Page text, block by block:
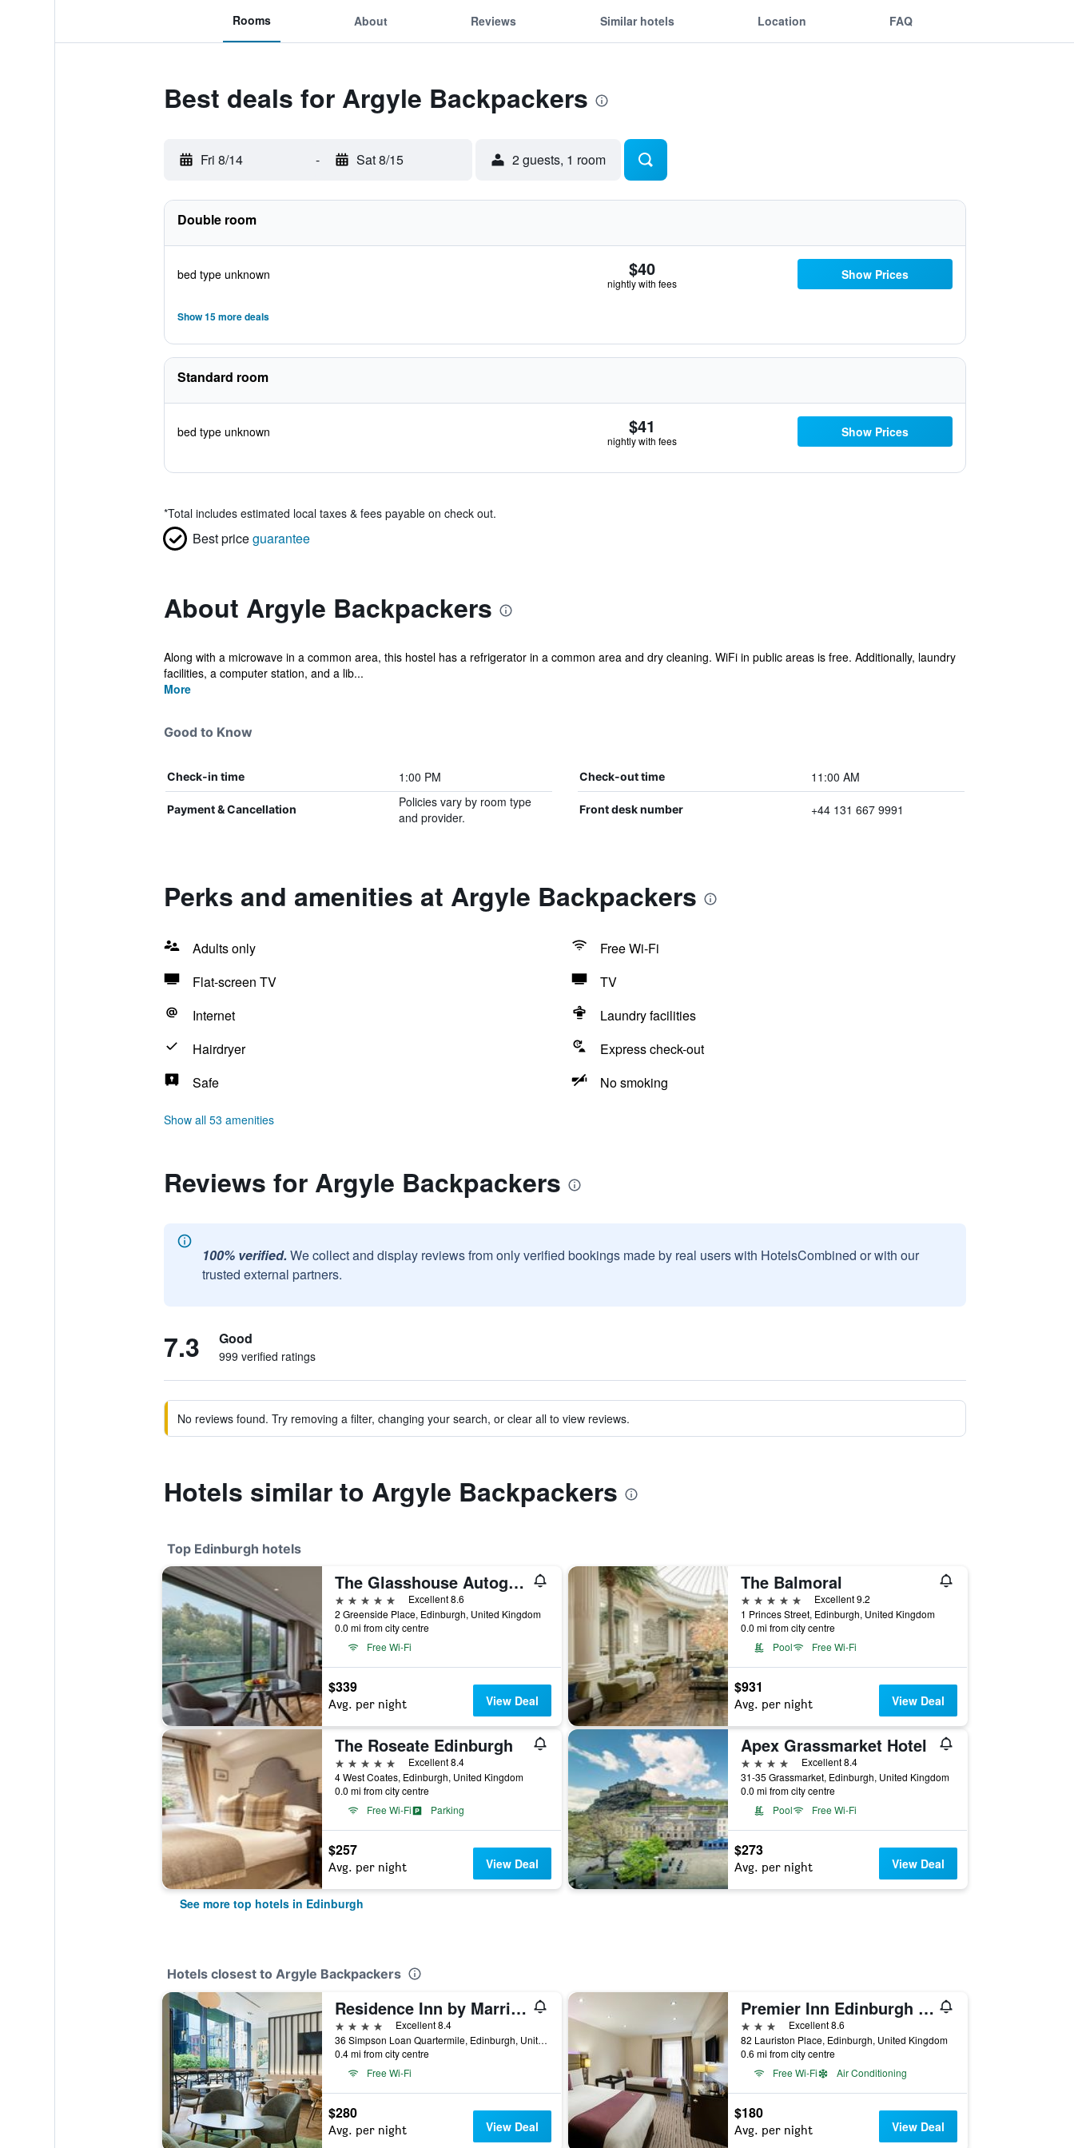
Rooms About Reviews Similar hotels Location FAQ
Best deals for Argyle Backpackers
Fri 8/14 - Sat 8/15 2 guests, 1 room
Double room
bed type unknown $40
nightly with fees
Show Prices
Show 15 more deals
Standard room
bed type unknown $41
nightly with fees
Show Prices
*Total includes estimated local taxes & fees payable on check out.
Best priceguarantee
About Argyle Backpackers
Along with a microwave in a common area, this hostel has a refrigerator in a common area and dry cleaning. WiFi in public areas is free. Additionally, laundry
facilities, a computer station, and a lib...
More
Good to Know
Check-in time 1:00 PM Check-out time 11:00 AM
Payment & Cancellation
Policies vary by room type
and provider.
Front desk number +44 131 667 9991
Perks and amenities at Argyle Backpackers
Adults only
Free Wi-Fi
Flat-screen TV
TV
Internet
Laundry facilities
Hairdryer
Express check-out
Safe
No smoking
Show all 53 amenities
Reviews for Argyle Backpackers
100% verified. We collect and display reviews from only verified bookings made by real users with HotelsCombined or with our
trusted external partners.
7.3 Good
999 verified ratings
No reviews found. Try removing a filter, changing your search, or clear all to view reviews.
Hotels similar to Argyle Backpackers
Top Edinburgh hotels
The Glasshouse Autograph Collection
5 stars
Excellent 8.6
2 Greenside Place, Edinburgh, United Kingdom
0.0 mi from city centre
Free Wi-Fi
$339
Avg. per night View Deal
The Balmoral
5 stars
Excellent 9.2
1 Princes Street, Edinburgh, United Kingdom
0.0 mi from city centre
Pool
Free Wi-Fi
$931
Avg. per night View Deal
The Roseate Edinburgh
5 stars
Excellent 8.4
4 West Coates, Edinburgh, United Kingdom
0.0 mi from city centre
Free Wi-Fi
Parking
$257
Avg. per night View Deal
Apex Grassmarket Hotel
4 stars
Excellent 8.4
31-35 Grassmarket, Edinburgh, United Kingdom
0.0 mi from city centre
Pool
Free Wi-Fi
$273
Avg. per night View Deal
See more top hotels in Edinburgh
Hotels closest to Argyle Backpackers
Residence Inn by Marriott Edinburgh
4 stars
Excellent 8.4
36 Simpson Loan Quartermile, Edinburgh, United Kingdom
0.4 mi from city centre
Free Wi-Fi
$280
Avg. per night View Deal
Premier Inn Edinburgh Cc Lauriston Place
3 stars
Excellent 8.6
82 Lauriston Place, Edinburgh, United Kingdom
0.6 mi from city centre
Free Wi-Fi
Air Conditioning
$180
Avg. per night View Deal